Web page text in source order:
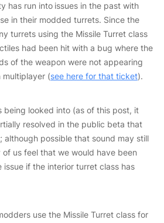
has run into issues in the past with
in their modded turrets. Since the
turrets using the Missile Turret class
had been hit with a bug where the
of the weapon were not appearing
multiplayer (see here for that ticket).
being looked into (as of this post, it
resolved in the public beta that
although possible that sound may still
us feel that we would have been
if the interior turret class has
use the Missile Turret class for